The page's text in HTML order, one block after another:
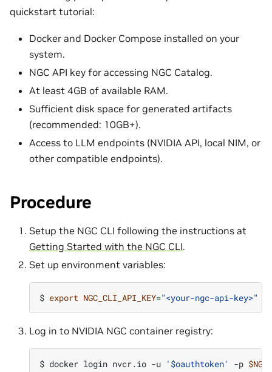
quickstart tutorial:
Docker and Docker Compose installed on your
system.
NGC API key for accessing NGC Catalog.
At least 4GB of available RAM.
Sufficient disk space for generated artifacts
(recommended: 10GB+).
Access to LLM endpoints (NVIDIA API, local NIM, or
other compatible endpoints).
Procedure
Setup the NGC CLI following the instructions at
Getting Started with the NGC CLI.
Set up environment variables:
$ export NGC_CLI_API_KEY="<your-ngc-api-key>"
Log in to NVIDIA NGC container registry:
$ docker login nvcr.io -u '$oauthtoken' -p